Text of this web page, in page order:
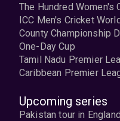
The Hundred Women's
ICC Men's Cricket
County Championship
One-Day Cup
Tamil Nadu Premier
Caribbean Premier
Upcoming series
Pakistan tour in England